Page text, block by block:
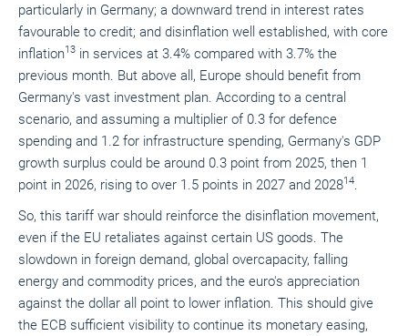
particularly in Germany; a downward trend in interest rates
favourable to credit; and disinflation well established, with core
inflation13 in services at 3.4% compared with 3.7% the
previous month. But above all, Europe should benefit from
Germany's vast investment plan. According to a central
scenario, and assuming a multiplier of 0.3 for defence
spending and 1.2 for infrastructure spending, Germany's GDP
growth surplus could be around 0.3 point from 2025, then 1
point in 2026, rising to over 1.5 points in 2027 and 202814.
So, this tariff war should reinforce the disinflation movement,
even if the EU retaliates against certain US goods. The
slowdown in foreign demand, global overcapacity, falling
energy and commodity prices, and the euro's appreciation
against the dollar all point to lower inflation. This should give
the ECB sufficient visibility to continue its monetary easing,